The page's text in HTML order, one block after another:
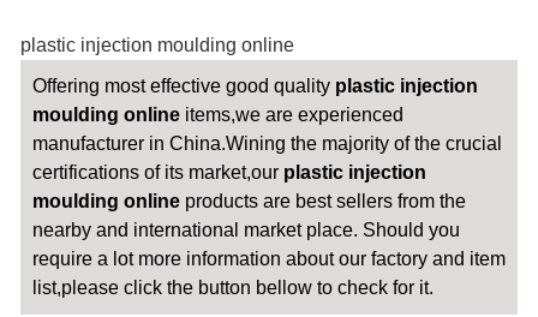
plastic injection moulding online
Offering most effective good quality plastic injection
moulding online items,we are experienced
manufacturer in China.Wining the majority of the crucial
certifications of its market,our plastic injection
moulding online products are best sellers from the
nearby and international market place. Should you
require a lot more information about our factory and item
list,please click the button bellow to check for it.